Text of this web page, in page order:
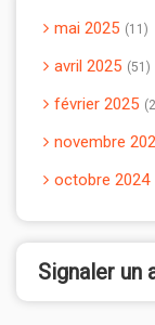
mai 2025 11
avril 2025 51
février 2025
novembre
octobre 2024
Signaler un